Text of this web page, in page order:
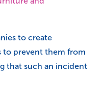
to create
to prevent them from
that such an incident